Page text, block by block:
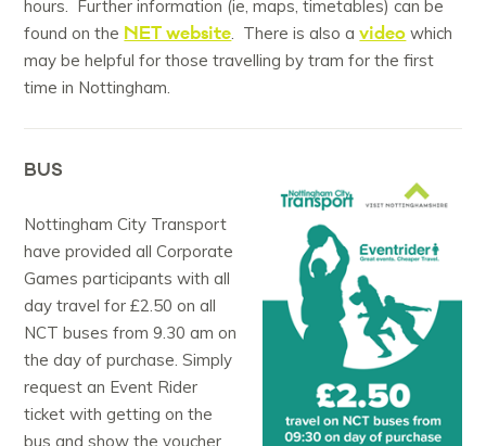
hours. Further information (ie, maps, timetables) can be
found on the NET website. There is also avideo which
may be helpful for those travelling by tram for the first
time in Nottingham.
BUS
Nottingham City Transport
have provided all Corporate
Games participants with all
day travel for £2.50 on all
NCT buses from 9.30 am on
the day of purchase. Simply
request an Event Rider
ticket with getting on the
bus and show the voucher